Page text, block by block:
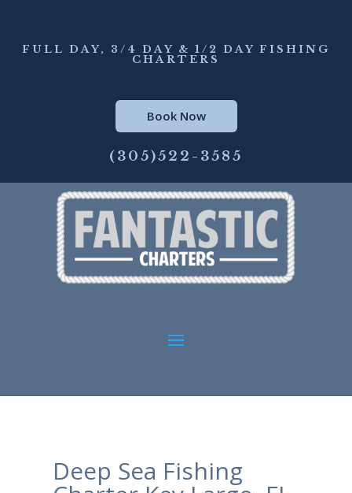
FULL DAY, 3/4 DAY & 1/2 DAY FISHING
CHARTERS
Book Now
(305)522-3585
Deep Sea Fishing